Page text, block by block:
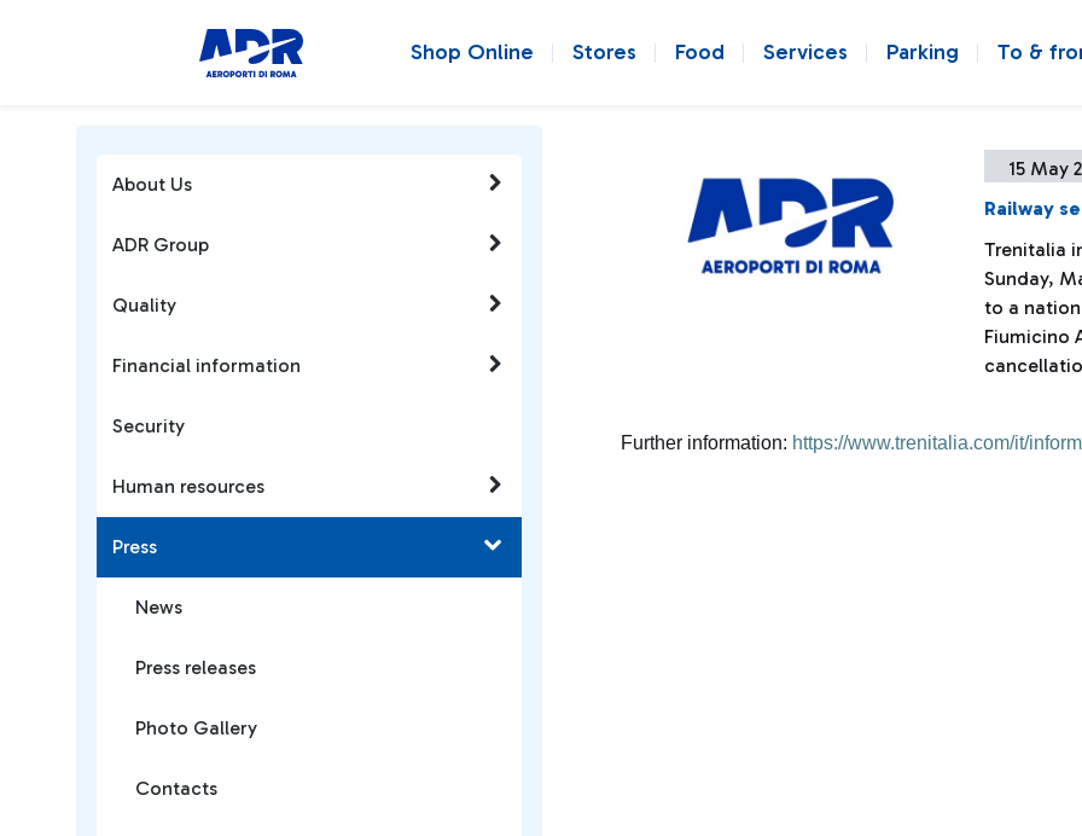
Shop Online Stores Food Services Parking To &
15 May
Railway
Trenitalia
Sunday,
to a
Fiumicino
Further information: https://www.trenitalia.com/it/
About Us
ADR Group
Quality
Financial information
Security
Human resources
Press
News
Press releases
Photo Gallery
Contacts